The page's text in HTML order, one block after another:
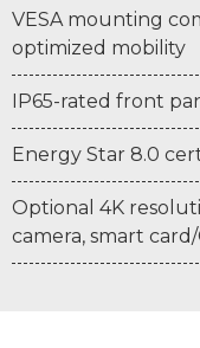
VESA mounting
optimized mobility
IP65-rated front
Energy Star 8.0
Optional 4K
camera, smart